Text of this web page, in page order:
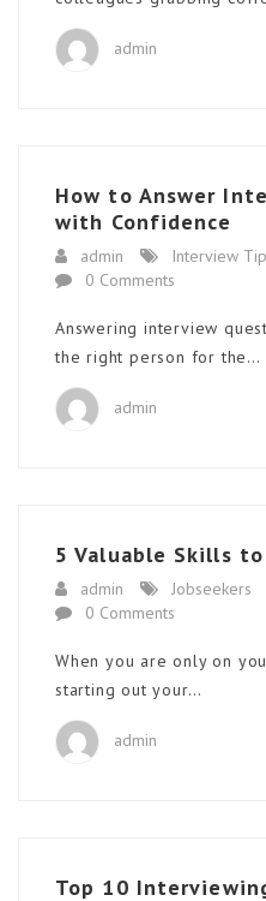
admin
How to Answer
with Confidence
admin Interview
0 Comments
Answering interview
the right person for the…
admin
5 Valuable Skills
admin Jobseekers
0 Comments
When you are only on
starting out your…
admin
Top 10